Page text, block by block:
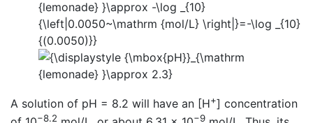
A solution of pH = 8.2 will have an [H+] concentration
−8.2 −9